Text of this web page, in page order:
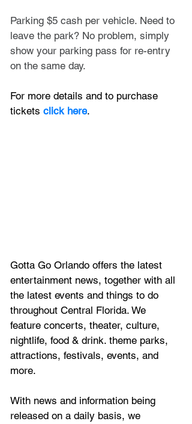
Parking $5 cash per vehicle. Need to
leave the park? No problem, simply
show your parking pass for re-entry
on the same day.
For more details and to purchase
tickets click here.
Gotta Go Orlando offers the latest
entertainment news, together with all
the latest events and things to do
throughout Central Florida. We
feature concerts, theater, culture,
nightlife, food & drink. theme parks,
attractions, festivals, events, and
more.
With news and information being
released on a daily basis, we